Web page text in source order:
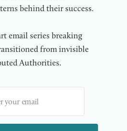
behind their success.
email series breaking
from invisible
Authorities.